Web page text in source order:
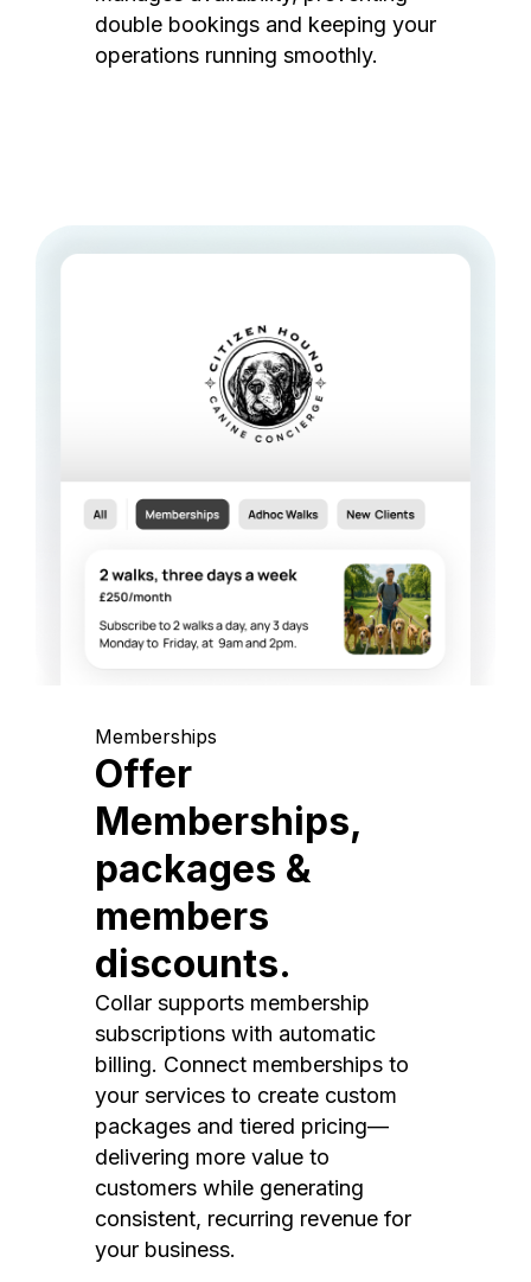
double bookings and keeping your
operations running smoothly.
Memberships
Offer
Memberships,
packages &
members
discounts.
Collar supports membership
subscriptions with automatic
billing. Connect memberships to
your services to create custom
packages and tiered pricing—
delivering more value to
customers while generating
consistent, recurring revenue for
your business.